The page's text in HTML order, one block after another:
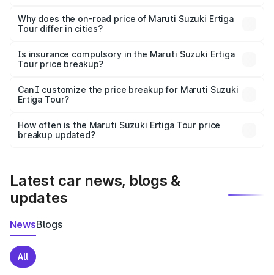
charges, insurance, road tax, handling fees, and optional
accessories.
Why does the on-road price of Maruti Suzuki Ertiga
Tour differ in cities?
charges, taxes, and insurance costs.
Is insurance compulsory in the Maruti Suzuki Ertiga
Tour price breakup?
Yes, at least third-party insurance is mandatory in India,
and it is included in the on-road price breakup.
Can I customize the price breakup for Maruti Suzuki
Ertiga Tour?
accessories, or different insurance plans, which will adjust
the final breakup.
How often is the Maruti Suzuki Ertiga Tour price
breakup updated?
Latest car news, blogs &
updates
NewsBlogs
All